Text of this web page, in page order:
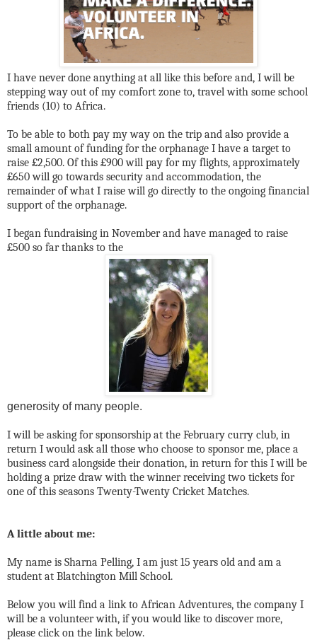
I have never done anything at all like this before and, I will be
stepping way out of my comfort zone to, travel with some school
friends (10) to Africa.
To be able to both pay my way on the trip and also provide a
small amount of funding for the orphanage I have a target to
raise £2,500. Of this £900 will pay for my flights, approximately
£650 will go towards security and accommodation, the
remainder of what I raise will go directly to the ongoing financial
support of the orphanage.
I began fundraising in November and have managed to raise
£500 so far thanks to the
generosity of many people.
I will be asking for sponsorship at the February curry club, in
return I would ask all those who choose to sponsor me, place a
business card alongside their donation, in return for this I will be
holding a prize draw with the winner receiving two tickets for
one of this seasons Twenty-Twenty Cricket Matches.
A little about me:
My name is Sharna Pelling, I am just 15 years old and am a
student at Blatchington Mill School.
Below you will find a link to African Adventures, the company I
will be a volunteer with, if you would like to discover more,
please click on the link below.